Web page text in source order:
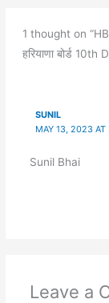
1 thought on
हरियाणा बोर्ड
SUNIL
MAY 13, 2023
Sunil Bhai
Leave a